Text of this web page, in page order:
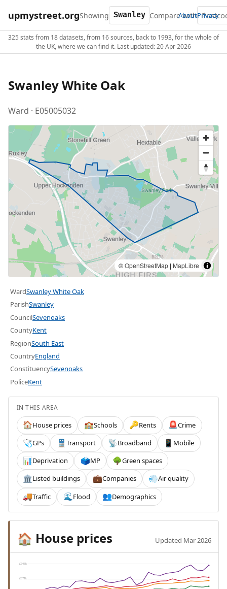
upmystreet.orgShowing Compare with
AboutPrivacy
325 stats from 18 datasets, from 16 sources, back to 1993, for the whole of
the UK, where we can find it. Last updated: 20 Apr 2026
Swanley White Oak
Ward · E05005032
©OpenStreetMap | MapLibre
WardSwanley White Oak
ParishSwanley
CouncilSevenoaks
CountyKent
RegionSouth East
CountryEngland
ConstituencySevenoaks
PoliceKent
IN THIS AREA
🏠House prices 🏫Schools 🔑Rents 🚨Crime
🩺GPs 🚆 Transport 📡Broadband 📱 Mobile
📊Deprivation 🗳️MP 🌳Green spaces
🏛️Listed buildings 💼Companies 💨Air quality
🚚Traffic 🌊 Flood 👥Demographics
🏠 House prices Updated Mar 2026
£743k
£371k